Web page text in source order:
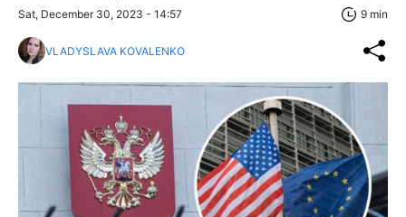
Sat, December 30, 2023 - 14:57 9 min
VLADYSLAVA KOVALENKO